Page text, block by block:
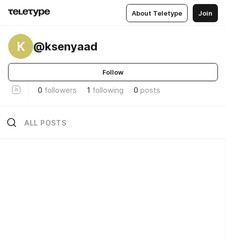
About Teletype Join
K @ksenyaad
Follow
0 followers 1 following 0 posts
ALL POSTS